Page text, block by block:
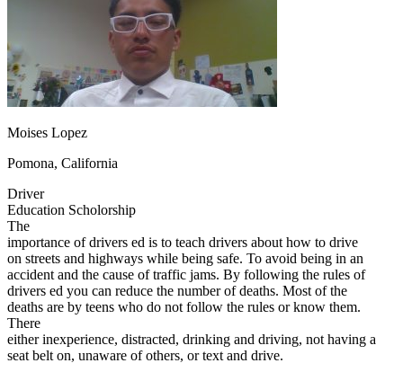
Start your course Your state
Start your course
GA
Start your course
NV
Start your course
PA
Pennsylvania Start your course
View all 47 states
OH Ohio Clear your ticket
AZ
CA California
Clear your ticket
NV Nevada Clear your ticket
NJ New Jersey Clear your ticket
View all 47 states
Defensive Driving Courses
Back
OH Ohio Lower insurance
Your state
AZArizona Lower insurance
CA California Lower insurance
Moises Lopez
Pomona, California
Driver
Education Scholorship
The
importance of drivers ed is to teach drivers about how to drive
on streets and highways while being safe. To avoid being in an
accident and the cause of traffic jams. By following the rules of
drivers ed you can reduce the number of deaths. Most of the
deaths are by teens who do not follow the rules or know them.
There
either inexperience, distracted, drinking and driving, not having a
seat belt on, unaware of others, or text and drive.